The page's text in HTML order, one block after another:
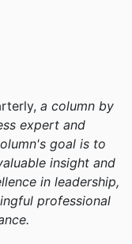
a column by
expert and
goal is to
insight and
in leadership,
professional